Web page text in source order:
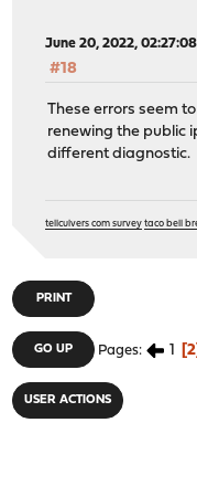
June 20, 2022, 02:27:08
#18
These errors seem
renewing the public
different diagnostic.
tellculvers com survey taco bell
PRINT
GO UP Pages 1 2
USER ACTIONS